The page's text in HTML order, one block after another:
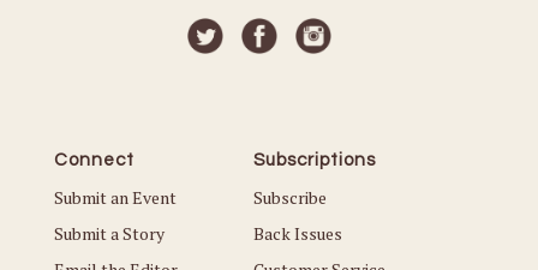
Connect
Submit an Event
Submit a Story
Subscriptions
Subscribe
Back Issues